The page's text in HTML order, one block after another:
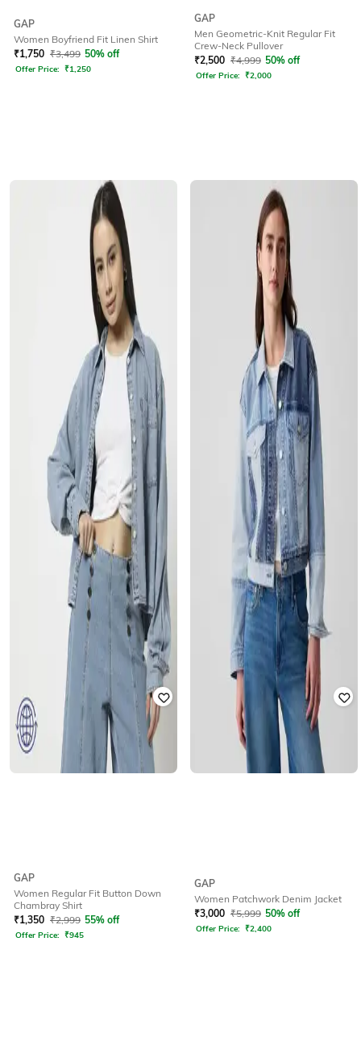
GAP
Women Boyfriend Fit Linen Shirt
₹1,750 ₹3,499 50% off
Offer Price: ₹1,250
GAP
Men Geometric-Knit Regular Fit
Crew-Neck Pullover
₹2,500 ₹4,999 50% off
Offer Price: ₹2,000
GAP
Women Regular Fit Button Down
Chambray Shirt
₹1,350 ₹2,999 55% off
Offer Price: ₹945
GAP
Women Patchwork Denim Jacket
₹3,000 ₹5,999 50% off
Offer Price: ₹2,400